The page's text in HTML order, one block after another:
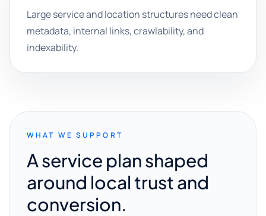
Large service and location structures need clean
metadata, internal links, crawlability, and
indexability.
WHAT WE SUPPORT
A service plan shaped
around local trust and
conversion.